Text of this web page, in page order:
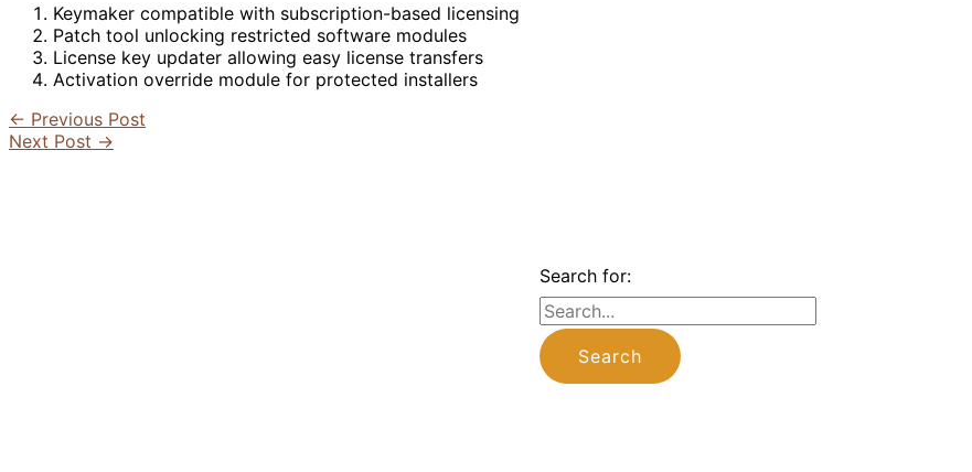
Keymaker compatible with subscription-based licensing
Patch tool unlocking restricted software modules
License key updater allowing easy license transfers
Activation override module for protected installers
← Previous Post
Next Post →
Search for: